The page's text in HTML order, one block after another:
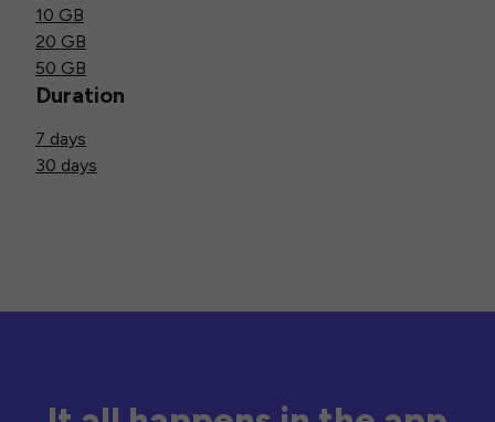
10 GB
20 GB
50 GB
Duration
7 days
30 days